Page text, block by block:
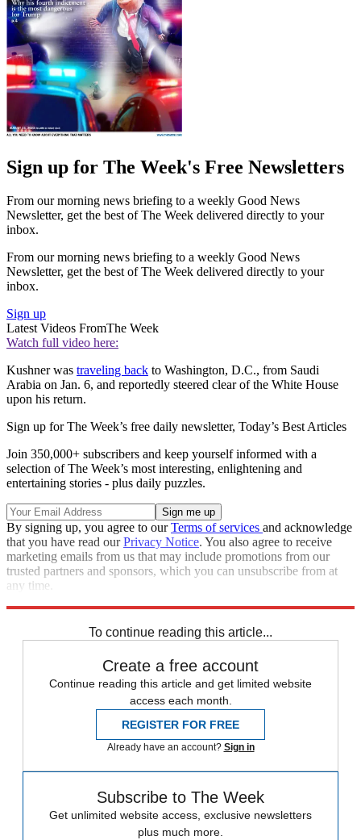
Sign up for The Week's Free Newsletters
From our morning news briefing to a weekly Good News
Newsletter, get the best of The Week delivered directly to your
inbox.
From our morning news briefing to a weekly Good News
Newsletter, get the best of The Week delivered directly to your
inbox.
Sign up
Latest Videos FromThe Week
Watch full video here:
Kushner was traveling back to Washington, D.C., from Saudi
Arabia on Jan. 6, and reportedly steered clear of the White House
upon his return.
Sign up for The Week’s free daily newsletter, Today’s Best Articles
Join 350,000+ subscribers and keep yourself informed with a
selection of The Week’s most interesting, enlightening and
entertaining stories - plus daily puzzles.
By signing up, you agree to ourTerms of services and acknowledge
that you have read ourPrivacy Notice. You also agree to receive
marketing emails from us that may include promotions from our
trusted partners and sponsors, which you can unsubscribe from at
any time.
To continue reading this article...
Create a free account
Continue reading this article and get limited website
access each month.
REGISTER FOR FREE
Already have an account? Sign in
Subscribe to The Week
Get unlimited website access, exclusive newsletters
plus much more.